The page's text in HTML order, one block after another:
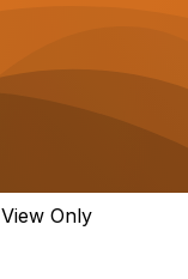
View Only